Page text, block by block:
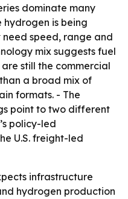
dominate many
hydrogen is being
speed, range and
mix suggests fuel
are still the commercial
a broad mix of
formats. - The
point to two different
policy-led
U.S. freight-led
infrastructure
hydrogen production